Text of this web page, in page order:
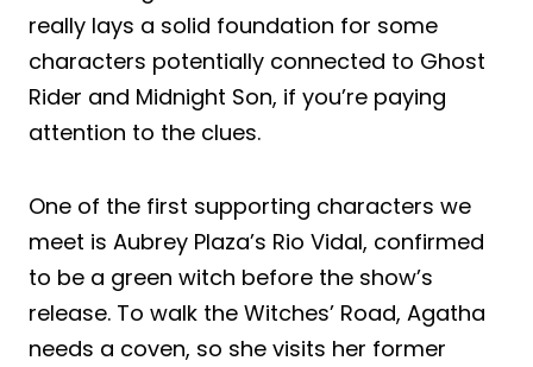
really lays a solid foundation for some
characters potentially connected to Ghost
Rider and Midnight Son, if you’re paying
attention to the clues.
One of the first supporting characters we
meet is Aubrey Plaza’s Rio Vidal, confirmed
to be a green witch before the show’s
release. To walk the Witches’ Road, Agatha
needs a coven, so she visits her former